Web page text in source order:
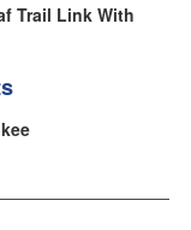
Trail Link With